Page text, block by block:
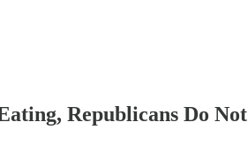
Republicans Do Not